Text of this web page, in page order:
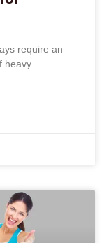
require an
heavy